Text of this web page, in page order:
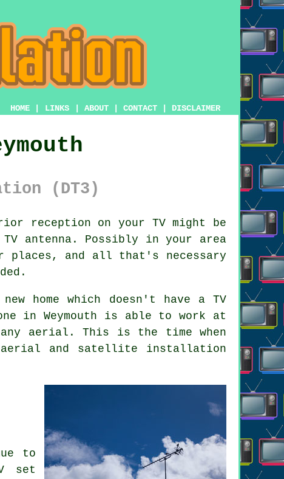
HOME LINKS ABOUT CONTACT DISCLAIMER
(DT3)
reception on your TV might be
antenna. Possibly in your area
places, and all that's necessary
home which doesn't have a TV
in Weymouth is able to work at
aerial. This is the time when
aerial and satellite installation
to
set